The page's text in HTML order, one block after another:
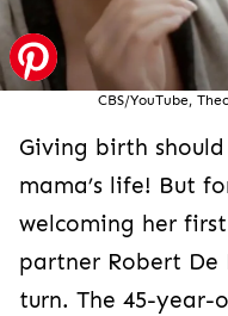
CBS/YouTube,
Giving birth
mama’s life! But
welcoming her
partner Robert
turn. The 45-